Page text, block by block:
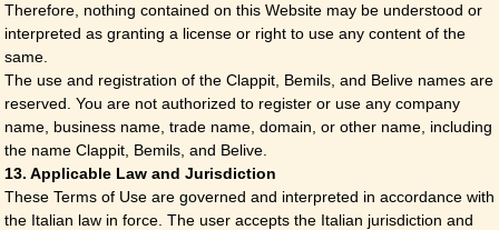
Therefore, nothing contained on this Website may be understood or
interpreted as granting a license or right to use any content of the
same.
The use and registration of the Clappit, Bemils, and Belive names are
reserved. You are not authorized to register or use any company
name, business name, trade name, domain, or other name, including
the name Clappit, Bemils, and Belive.
13. Applicable Law and Jurisdiction
These Terms of Use are governed and interpreted in accordance with
the Italian law in force. The user accepts the Italian jurisdiction and